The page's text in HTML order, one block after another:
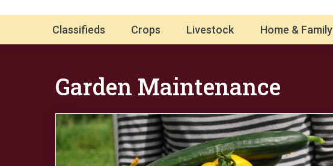
Classifieds Crops Livestock Home & Family
Garden Maintenance